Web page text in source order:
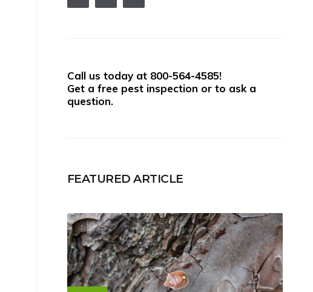
Call us today at 800-564-4585!
Get a free pest inspection or to ask a
question.
FEATURED ARTICLE